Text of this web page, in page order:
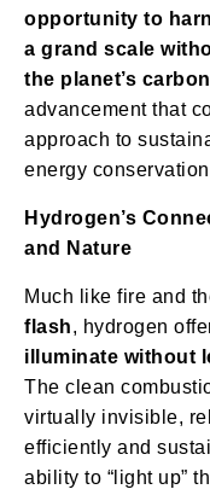
opportunity to
a grand scale
the planet’s
advancement that
approach to
energy
Hydrogen’s
and Nature
Much like fire and
flash, hydrogen
illuminate without
The clean
virtually invisible,
efficiently and
ability to “light up”